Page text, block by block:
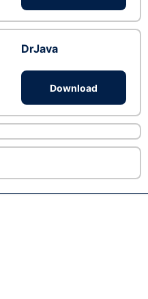
DrJava
Download